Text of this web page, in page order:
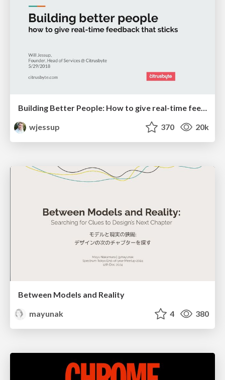
Building Better People: How to give real-time feedback that sticks.
wjessup
370 20k
Between Models and Reality
mayunak
4 380